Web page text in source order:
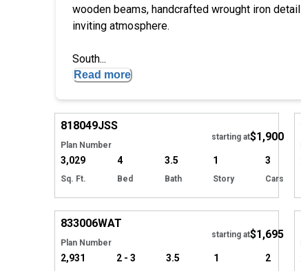
wooden beams, handcrafted wrought iron
inviting atmosphere.
South...
Read more
Hide
818049JSS
Plan Number
starting at$1,900
3,029
Sq. Ft.
4
Bed
3.5
Bath
1
Story
3
Cars
Hide
EXCLUSIVE
833006WAT
Plan Number
starting at$1,695
2,931 2 - 3 3.5 1 2